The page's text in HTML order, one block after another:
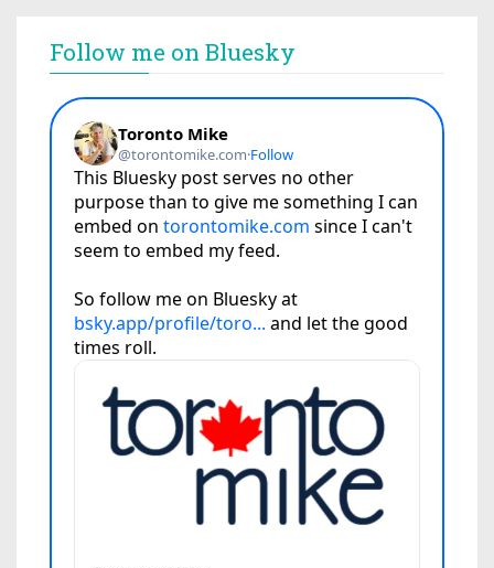
Follow me on Bluesky